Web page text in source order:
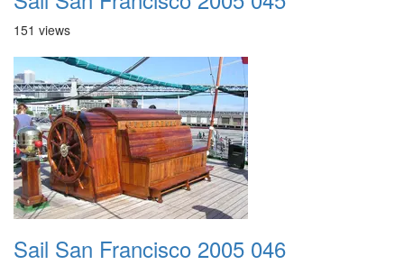
151 views
Sail San Francisco 2005 046